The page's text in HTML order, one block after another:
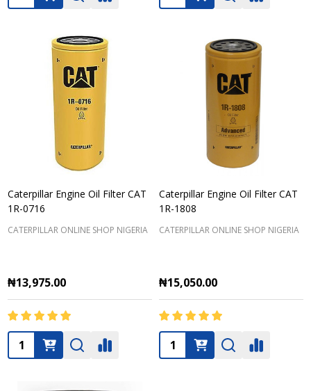
Caterpillar Engine Oil Filter CAT
1R-0716
CATERPILLAR ONLINE SHOP NIGERIA
₦13,975.00
Quantity:
Caterpillar Engine Oil Filter CAT
1R-1808
CATERPILLAR ONLINE SHOP NIGERIA
₦15,050.00
Quantity: